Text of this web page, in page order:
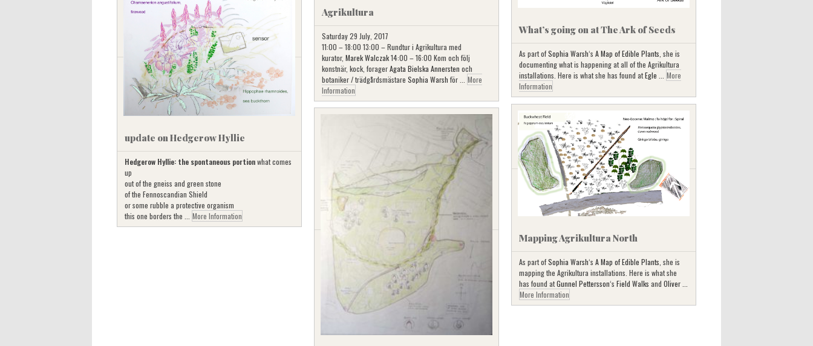
Agrikultura
Saturday 29 July, 2017
11:00 – 18:00 13:00 – Rundtur i Agrikultura med
kurator, Marek Walczak14:00 – 16:00 Kom och följ
konstnär, kock, foragerAgata Bielska Annersten och
botaniker / trädgårdsmästare Sophia Warsh för ... More
Information
What’s going on at The Ark of Seeds
As part ofSophia Warsh‘s A Map of Edible Plants , she is
documenting what is happening at all of the Agrikultura
installations. Here is what she has found atEgle ... More
Information
update on Hedgerow Hyllie
Hedgerow Hyllie: the spontaneous portionwhat comes
up
out of the gneiss and green stone
of the Fennoscandian Shield
or some rubble a protective organism
this one borders the ... More Information
Mapping Agrikultura North
As part ofSophia Warsh‘s A Map of Edible Plants , she is
mapping the Agrikultura installations. Here is what she
has found atGunnel Pettersson‘s Field Walks and Oliver ...
More Information